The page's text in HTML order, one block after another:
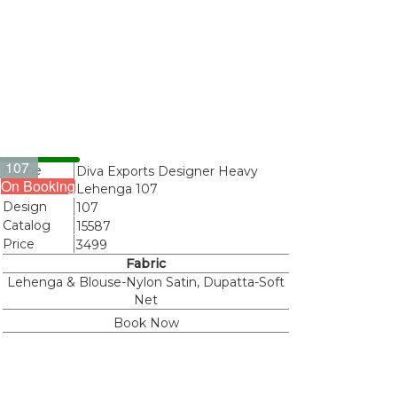
107
On Booking
Name
Diva Exports Designer Heavy
Lehenga 107
Design
107
Catalog
15587
Price
3499
Fabric
Lehenga & Blouse-Nylon Satin, Dupatta-Soft
Net
Book Now